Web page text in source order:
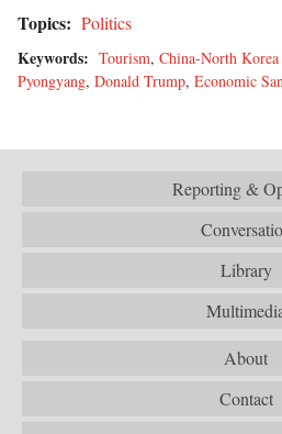
Topics: Politics
Keywords: Tourism, China-North Korea
Pyongyang, Donald Trump, Economic
Reporting &
Library
About
Contact